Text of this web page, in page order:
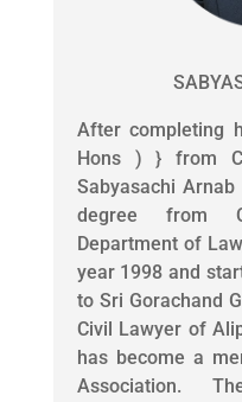
After completing
Hons ) } from
Sabyasachi
degree from
Department of
year 1998 and
to Sri Gorachand
Civil Lawyer of
has become a
Association.